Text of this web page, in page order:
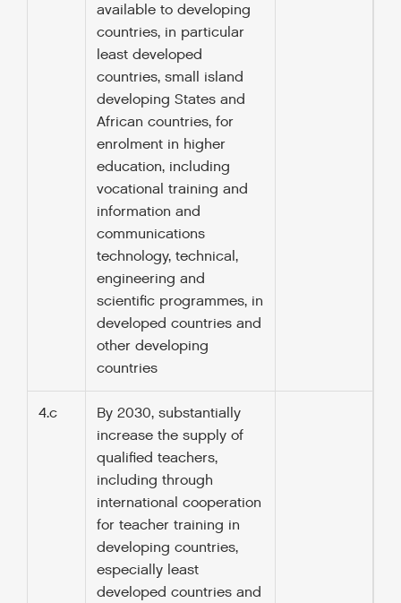
available to developing
countries, in particular
least developed
countries, small island
developing States and
African countries, for
enrolment in higher
education, including
vocational training and
information and
communications
technology, technical,
engineering and
scientific programmes, in
developed countries and
other developing
countries
4.c
By 2030, substantially
increase the supply of
qualified teachers,
including through
international cooperation
for teacher training in
developing countries,
especially least
developed countries and